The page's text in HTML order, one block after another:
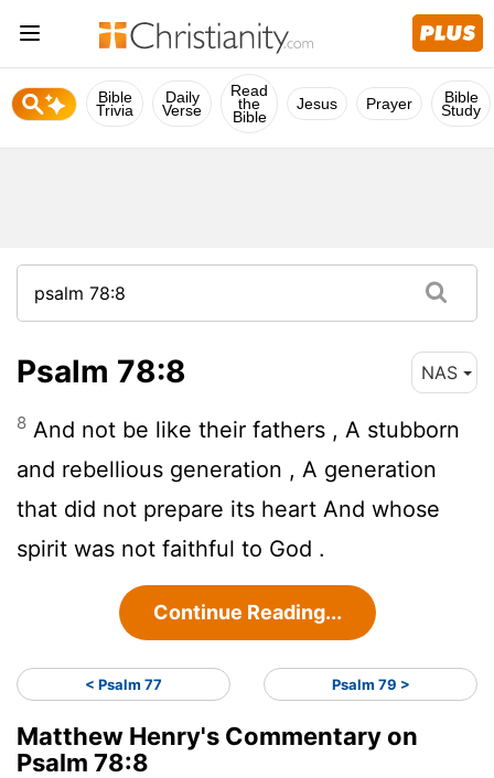
Bible
Trivia
Daily
Verse
Read
the
Bible
Jesus Prayer Bible
Study
Psalm 78:8 NAS
8 And not be like their fathers , A stubborn
and rebellious generation , A generation
that did not prepare its heart And whose
spirit was not faithful to God .
Continue Reading...
< Psalm 77 Psalm 79 >
Matthew Henry's Commentary on
Psalm 78:8